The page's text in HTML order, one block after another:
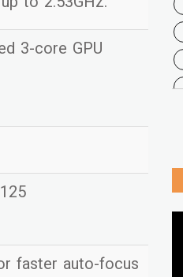
3-core GPU
faster auto-focus